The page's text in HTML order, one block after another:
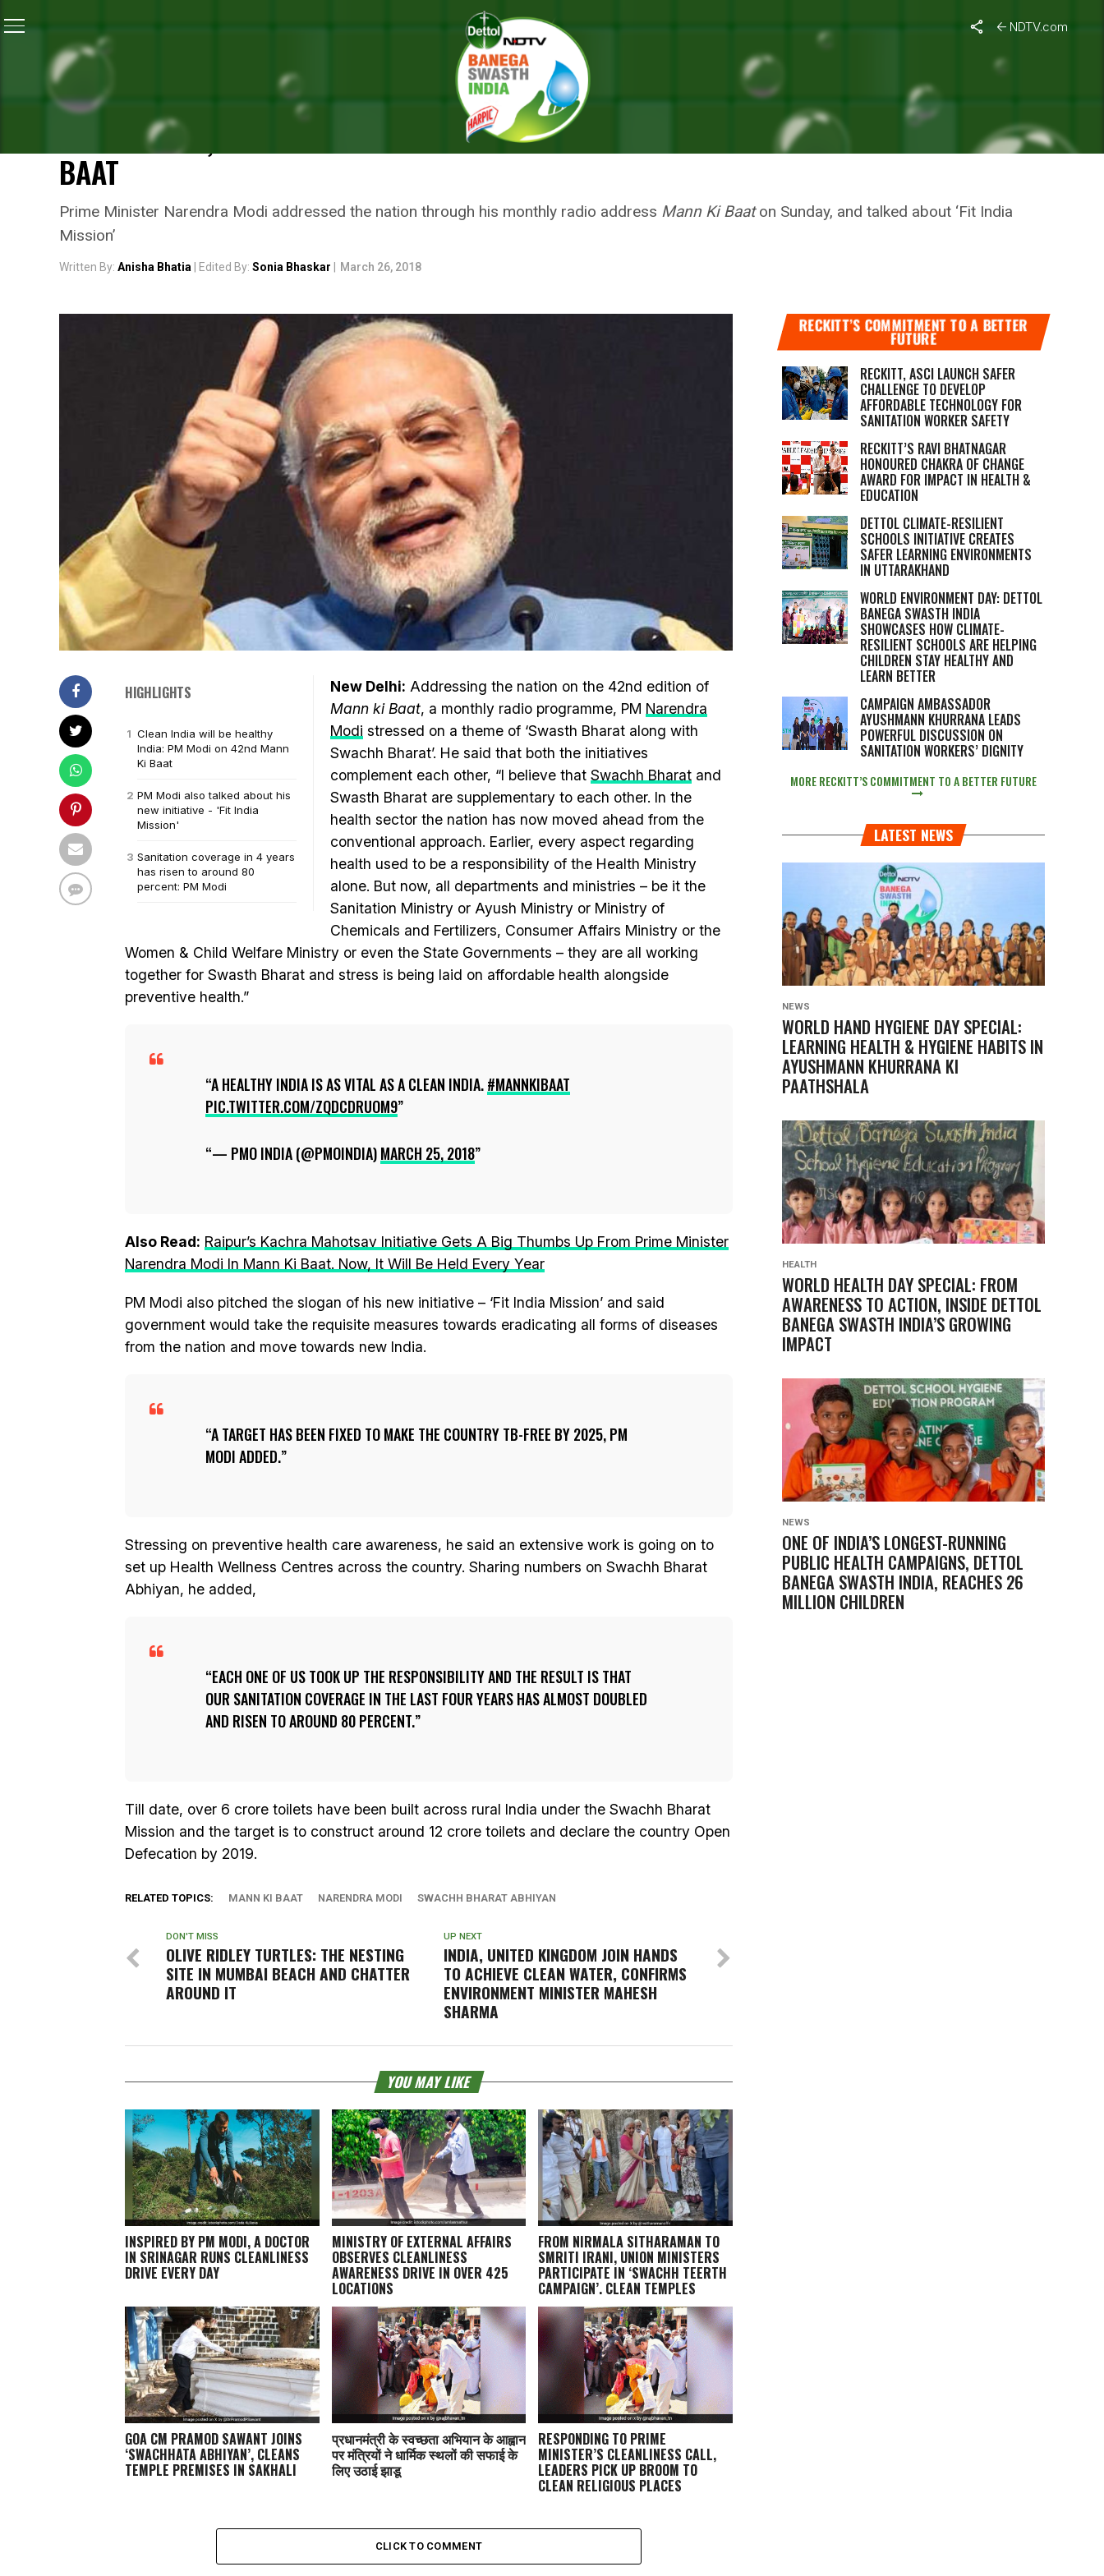
NDTV.com
Swachh Bharat And Swasth Bharat Are Supplementary To Each Other, Says Prime Minister Narendra Modi On
NEWS
SWACHH BHARAT AND SWASTH BHARAT ARE SUPPLEMENTARY TO
EACH OTHER, SAYS PRIME MINISTER NARENDRA MODI ON MANN KI
BAAT
Prime Minister Narendra Modi addressed the nation through his monthly radio address Mann Ki Baaton Sunday, and talked about ‘Fit India
Mission’
Written By: Anisha Bhatia | Edited By: Sonia Bhaskar March 26, 2018
HIGHLIGHTS
Clean India will be healthy
India: PM Modi on 42nd Mann
Ki Baat
PM Modi also talked about his
new initiative - 'Fit India
Mission'
Sanitation coverage in 4 years
has risen to around 80
percent: PM Modi
New Delhi: Addressing the nation on the 42nd edition of
Mann ki Baat, a monthly radio programme, PM Narendra
Modi stressed on a theme of ‘Swasth Bharat along with
Swachh Bharat’. He said that both the initiatives
complement each other, “I believe that Swachh Bharat and
Swasth Bharat are supplementary to each other. In the
health sector the nation has now moved ahead from the
conventional approach. Earlier, every aspect regarding
health used to be a responsibility of the Health Ministry
alone. But now, all departments and ministries – be it the
Sanitation Ministry or Ayush Ministry or Ministry of
Chemicals and Fertilizers, Consumer Affairs Ministry or the
Women & Child Welfare Ministry or even the State Governments – they are all working
together for Swasth Bharat and stress is being laid on affordable health alongside
preventive health.”
A HEALTHY INDIA IS AS VITAL AS A CLEAN INDIA.#MANNKIBAAT
PIC.TWITTER.COM/ZQDCDRUOM9
— PMO INDIA (@PMOINDIA)MARCH 25, 2018
Also Read: Raipur’s Kachra Mahotsav Initiative Gets A Big Thumbs Up From Prime Minister
Narendra Modi In Mann Ki Baat. Now, It Will Be Held Every Year
PM Modi also pitched the slogan of his new initiative – ‘Fit India Mission’ and said
government would take the requisite measures towards eradicating all forms of diseases
from the nation and move towards new India.
A TARGET HAS BEEN FIXED TO MAKE THE COUNTRY TB-FREE BY 2025, PM
MODI ADDED.
Stressing on preventive health care awareness, he said an extensive work is going on to
set up Health Wellness Centres across the country. Sharing numbers on Swachh Bharat
Abhiyan, he added,
EACH ONE OF US TOOK UP THE RESPONSIBILITY AND THE RESULT IS THAT
OUR SANITATION COVERAGE IN THE LAST FOUR YEARS HAS ALMOST DOUBLED
AND RISEN TO AROUND 80 PERCENT.
Till date, over 6 crore toilets have been built across rural India under the Swachh Bharat
Mission and the target is to construct around 12 crore toilets and declare the country Open
Defecation by 2019.
RELATED TOPICS: MANN KI BAAT NARENDRA MODI SWACHH BHARAT ABHIYAN
UP NEXT
INDIA, UNITED KINGDOM JOIN HANDS
TO ACHIEVE CLEAN WATER, CONFIRMS
ENVIRONMENT MINISTER MAHESH
SHARMA
DON'T MISS
OLIVE RIDLEY TURTLES: THE NESTING
SITE IN MUMBAI BEACH AND CHATTER
AROUND IT
YOU MAY LIKE
INSPIRED BY PM MODI, A DOCTOR
IN SRINAGAR RUNS CLEANLINESS
DRIVE EVERY DAY
MINISTRY OF EXTERNAL AFFAIRS
OBSERVES CLEANLINESS
AWARENESS DRIVE IN OVER 425
LOCATIONS
FROM NIRMALA SITHARAMAN TO
SMRITI IRANI, UNION MINISTERS
PARTICIPATE IN ‘SWACHH TEERTH
CAMPAIGN’, CLEAN TEMPLES
GOA CM PRAMOD SAWANT JOINS
‘SWACHHATA ABHIYAN’, CLEANS
TEMPLE PREMISES IN SAKHALI
प्रधानमंत्री के स्वच्छता अभियान के आह्वान
पर मंत्रियों ने धार्मिक स्थलों की सफाई के
लिए उठाई झाडू
RESPONDING TO PRIME
MINISTER’S CLEANLINESS CALL,
LEADERS PICK UP BROOM TO
CLEAN RELIGIOUS PLACES
CLICK TO COMMENT
RECKITT’S COMMITMENT TO A BETTER
FUTURE
RECKITT, ASCI LAUNCH SAFER
CHALLENGE TO DEVELOP
AFFORDABLE TECHNOLOGY FOR
SANITATION WORKER SAFETY
RECKITT’S RAVI BHATNAGAR
HONOURED CHAKRA OF CHANGE
AWARD FOR IMPACT IN HEALTH &
EDUCATION
DETTOL CLIMATE-RESILIENT
SCHOOLS INITIATIVE CREATES
SAFER LEARNING ENVIRONMENTS
IN UTTARAKHAND
WORLD ENVIRONMENT DAY: DETTOL
BANEGA SWASTH INDIA
SHOWCASES HOW CLIMATE-
RESILIENT SCHOOLS ARE HELPING
CHILDREN STAY HEALTHY AND
LEARN BETTER
CAMPAIGN AMBASSADOR
AYUSHMANN KHURRANA LEADS
POWERFUL DISCUSSION ON
SANITATION WORKERS’ DIGNITY
MORE RECKITT’S COMMITMENT TO A BETTER FUTURE
LATEST NEWS
NEWS
WORLD HAND HYGIENE DAY SPECIAL:
LEARNING HEALTH & HYGIENE HABITS IN
AYUSHMANN KHURRANA KI
PAATHSHALA
HEALTH
WORLD HEALTH DAY SPECIAL: FROM
AWARENESS TO ACTION, INSIDE DETTOL
BANEGA SWASTH INDIA’S GROWING
IMPACT
NEWS
ONE OF INDIA’S LONGEST-RUNNING
PUBLIC HEALTH CAMPAIGNS, DETTOL
BANEGA SWASTH INDIA, REACHES 26
MILLION CHILDREN